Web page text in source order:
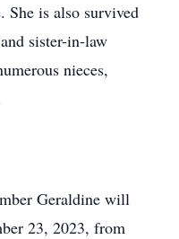
She is also survived
sister-in-law
nieces,
Geraldine will
23, 2023, from